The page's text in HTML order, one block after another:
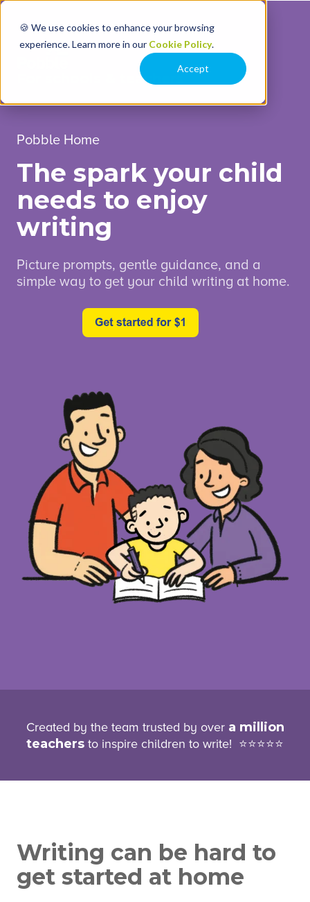
🍪 We use cookies to enhance your browsing
experience. Learn more in our Cookie Policy.
Accept
For schools & teachers
Pobble Home
The spark your child
needs to enjoy
writing
Picture prompts, gentle guidance, and a
simple way to get your child writing at home.
Created by the team trusted by over a million
teachers to inspire children to write! ⭐⭐⭐⭐⭐
Writing can be hard to
get started at home